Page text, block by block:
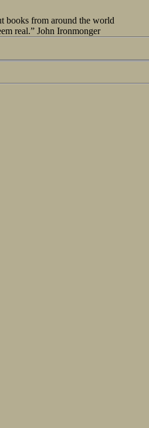
books from around the world
real.” John Ironmonger